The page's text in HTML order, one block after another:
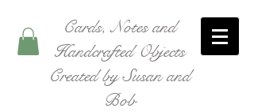
Cards, Notes and
Handcrafted Objects
Created by Susan and
Bob